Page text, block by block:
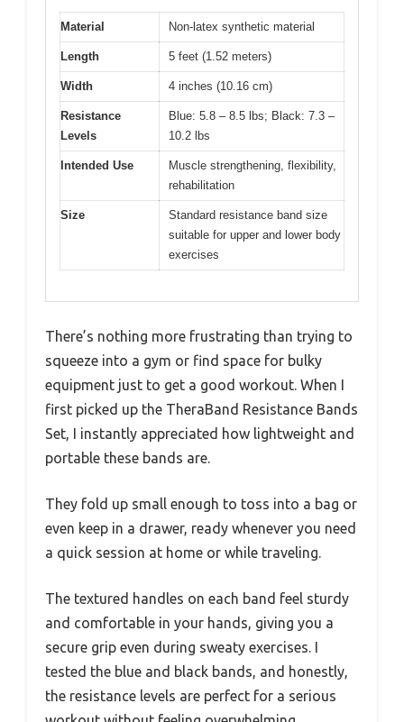
Material Non-latex synthetic material
Length 5 feet (1.52 meters)
Width 4 inches (10.16 cm)
Resistance
Levels
Blue: 5.8 – 8.5 lbs; Black: 7.3 –
10.2 lbs
Intended Use
Muscle strengthening, flexibility,
rehabilitation
Size
Standard resistance band size
suitable for upper and lower body
exercises
There’s nothing more frustrating than trying to
squeeze into a gym or find space for bulky
equipment just to get a good workout. When I
first picked up the TheraBand Resistance Bands
Set, I instantly appreciated how lightweight and
portable these bands are.
They fold up small enough to toss into a bag or
even keep in a drawer, ready whenever you need
a quick session at home or while traveling.
The textured handles on each band feel sturdy
and comfortable in your hands, giving you a
secure grip even during sweaty exercises. I
tested the blue and black bands, and honestly,
the resistance levels are perfect for a serious